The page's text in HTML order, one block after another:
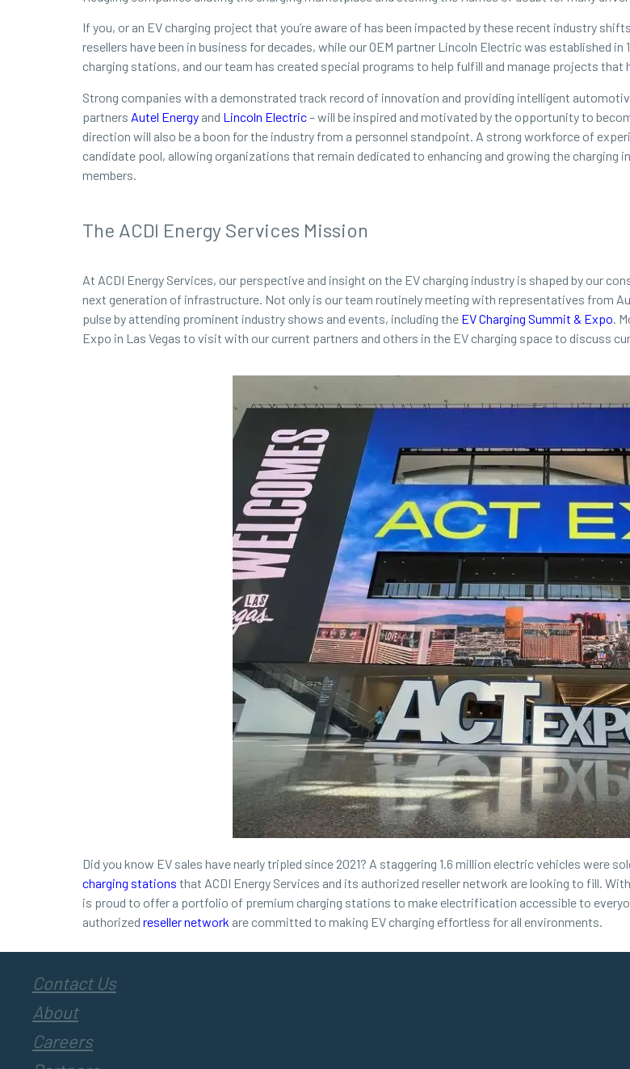
If you, or an EV charging project that you’re aware of has been impacted by these recent industry
resellers have been in business for decades, while our OEM partner Lincoln Electric was established
charging stations, and our team has created special programs to help fulfill and manage projects that
Strong companies with a demonstrated track record of innovation and providing intelligent
partners Autel Energy and Lincoln Electric– will be inspired and motivated by the opportunity to
direction will also be a boon for the industry from a personnel standpoint. A strong workforce of
candidate pool, allowing organizations that remain dedicated to enhancing and growing the
members.
The ACDI Energy Services Mission
At ACDI Energy Services, our perspective and insight on the EV charging industry is shaped by our
next generation of infrastructure. Not only is our team routinely meeting with representatives from
pulse by attending prominent industry shows and events, including the EV Charging Summit & Expo.
Expo in Las Vegas to visit with our current partners and others in the EV charging space to discuss
Did you know EV sales have nearly tripled since 2021? A staggering 1.6 million electric vehicles were
charging stations that ACDI Energy Services and its authorized reseller network are looking to fill.
is proud to offer a portfolio of premium charging stations to make electrification accessible to
authorized reseller network are committed to making EV charging effortless for all environments.
Contact Us
About
Careers